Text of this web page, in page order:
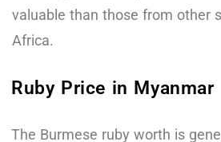
valuable than those from other
Africa.
Ruby Price in Myanmar
The Burmese ruby worth is